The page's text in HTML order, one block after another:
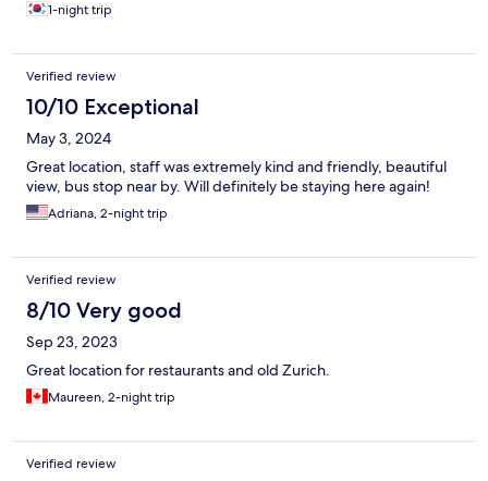
1-night trip
Verified review
10/10 Exceptional
May 3, 2024
Great location, staff was extremely kind and friendly, beautiful
view, bus stop near by. Will definitely be staying here again!
Adriana, 2-night trip
Verified review
8/10 Very good
Sep 23, 2023
Great location for restaurants and old Zurich.
Maureen, 2-night trip
Verified review